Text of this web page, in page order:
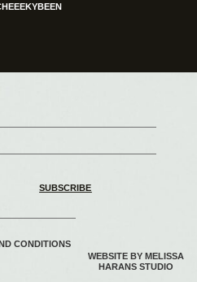
SUBSCRIBE
CONDITIONS
WEBSITE BY MELISSA
HARANS STUDIO